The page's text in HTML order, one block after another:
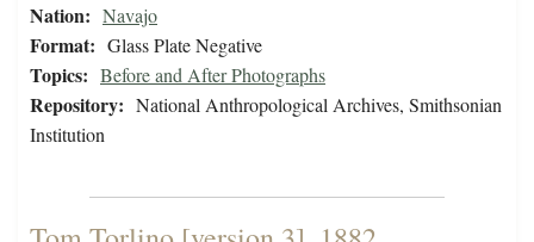
Nation: Navajo
Format: Glass Plate Negative
Topics: Before and After Photographs
Repository: National Anthropological Archives, Smithsonian
Institution